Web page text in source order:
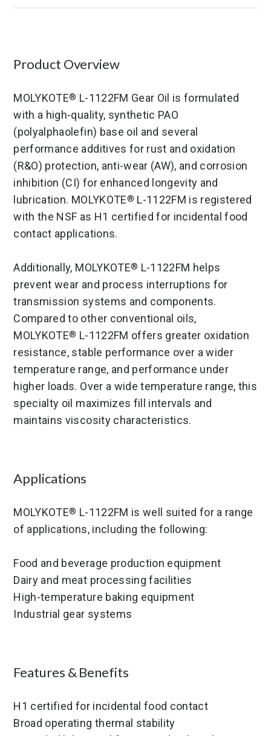
Product Overview
MOLYKOTE® L-1122FM Gear Oil is formulated
with a high-quality, synthetic PAO
(polyalphaolefin) base oil and several
performance additives for rust and oxidation
(R&O) protection, anti-wear (AW), and corrosion
inhibition (CI) for enhanced longevity and
lubrication. MOLYKOTE® L-1122FM is registered
with the NSF as H1 certified for incidental food
contact applications.
Additionally, MOLYKOTE® L-1122FM helps
prevent wear and process interruptions for
transmission systems and components.
Compared to other conventional oils,
MOLYKOTE® L-1122FM offers greater oxidation
resistance, stable performance over a wider
temperature range, and performance under
higher loads. Over a wide temperature range, this
specialty oil maximizes fill intervals and
maintains viscosity characteristics.
Applications
MOLYKOTE® L-1122FM is well suited for a range
of applications, including the following:
Food and beverage production equipment
Dairy and meat processing facilities
High-temperature baking equipment
Industrial gear systems
Features & Benefits
H1 certified for incidental food contact
Broad operating thermal stability